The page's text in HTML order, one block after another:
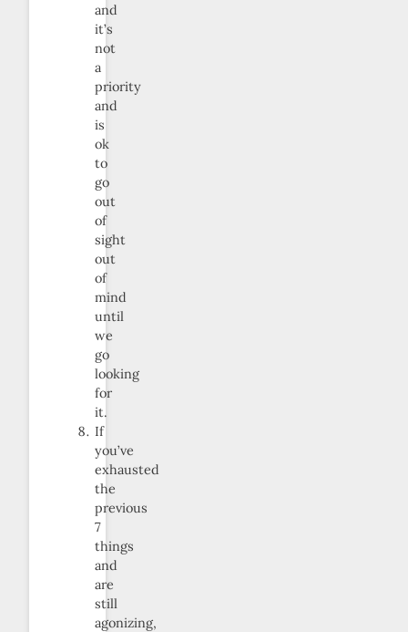
and
it’s
not
a
priority
and
is
ok
to
go
out
of
sight
out
of
mind
until
we
go
looking
for
it.
If
you’ve
exhausted
the
previous
7
things
and
are
still
agonizing,